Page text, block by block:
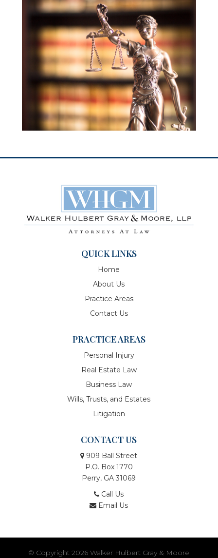
QUICK LINKS
Home
About Us
Practice Areas
Contact Us
PRACTICE AREAS
Personal Injury
Real Estate Law
Business Law
Wills, Trusts, and Estates
Litigation
CONTACT US
909 Ball Street
P.O. Box 1770
Perry, GA 31069
Call Us
Email Us
© Copyright 2026 Walker Hulbert Gray & Moore